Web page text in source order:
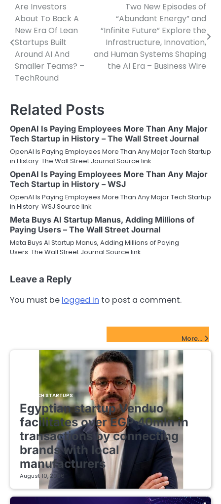
Post
navigation
Are Investors
About To Back A
New Era Of Lean
Startups Built
Around AI And
Smaller Teams? –
TechRound
Two New Episodes of
“Abundant Energy” and
“Infinite Future” Explore the
Infrastructure, Innovation,
and Human Systems Shaping
the AI Era – Business Wire
Related Posts
OpenAI Is Paying Employees More Than Any Major
Tech Startup in History – The Wall Street Journal
OpenAI Is Paying Employees More Than Any Major Tech Startup
in History The Wall Street Journal Source link
OpenAI Is Paying Employees More Than Any Major
Tech Startup in History – WSJ
OpenAI Is Paying Employees More Than Any Major Tech Startup
in History WSJ Source link
Meta Buys AI Startup Manus, Adding Millions of
Paying Users – The Wall Street Journal
Meta Buys AI Startup Manus, Adding Millions of Paying
Users The Wall Street Journal Source link
Leave a Reply
You must be logged in to post a comment.
More...
FINTECH STARTUPS
Egyptian startup Venduo
facilitates over EGP 40mln in
transactions by connecting
brands with local
manufacturers
August 10, 2026